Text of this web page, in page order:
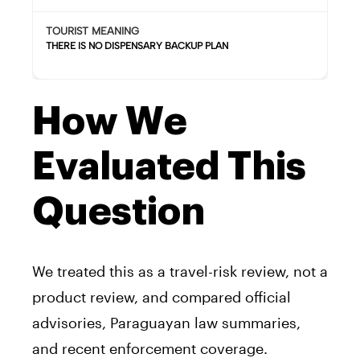
TOURIST MEANING
THERE IS NO DISPENSARY BACKUP PLAN
How We
Evaluated This
Question
We treated this as a travel-risk review, not a
product review, and compared official
advisories, Paraguayan law summaries,
and recent enforcement coverage.